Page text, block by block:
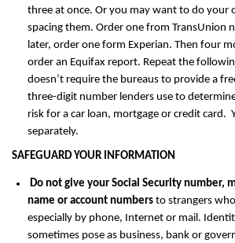
three at once. Or you may want to do your
spacing them. Order one from TransUnion
later, order one form Experian. Then four
order an Equifax report. Repeat the
doesn’t require the bureaus to provide a
three-digit number lenders use to
risk for a car loan, mortgage or credit card.
separately.
SAFEGUARD YOUR INFORMATION
Do not give your Social Security number,
name or account numbers to strangers
especially by phone, Internet or mail.
sometimes pose as business, bank or